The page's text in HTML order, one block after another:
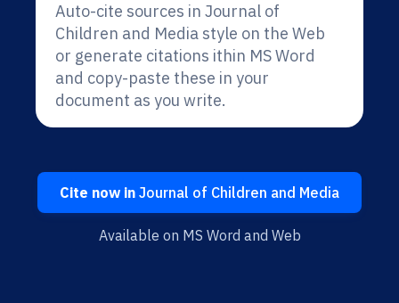
Auto-cite sources in Journal of
Children and Media style on the Web
or generate citations ithin MS Word
and copy-paste these in your
document as you write.
Cite now in Journal of Children and Media
Available on MS Word and Web